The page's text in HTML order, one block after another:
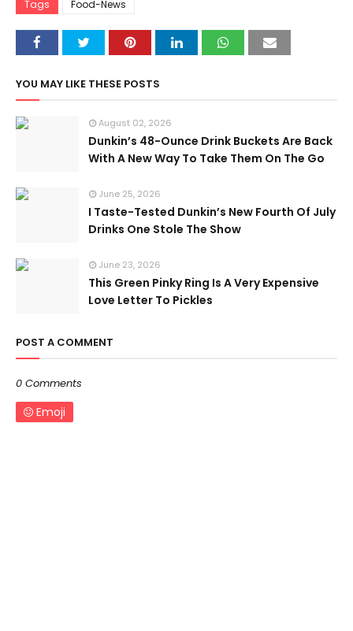
Tags Food-News
YOU MAY LIKE THESE POSTS
August 02, 2026
Dunkin’s 48-Ounce Drink Buckets Are Back
With A New Way To Take Them On The Go
June 25, 2026
I Taste-Tested Dunkin’s New Fourth Of July
Drinks One Stole The Show
June 23, 2026
This Green Pinky Ring Is A Very Expensive
Love Letter To Pickles
POST A COMMENT
0 Comments
Emoji